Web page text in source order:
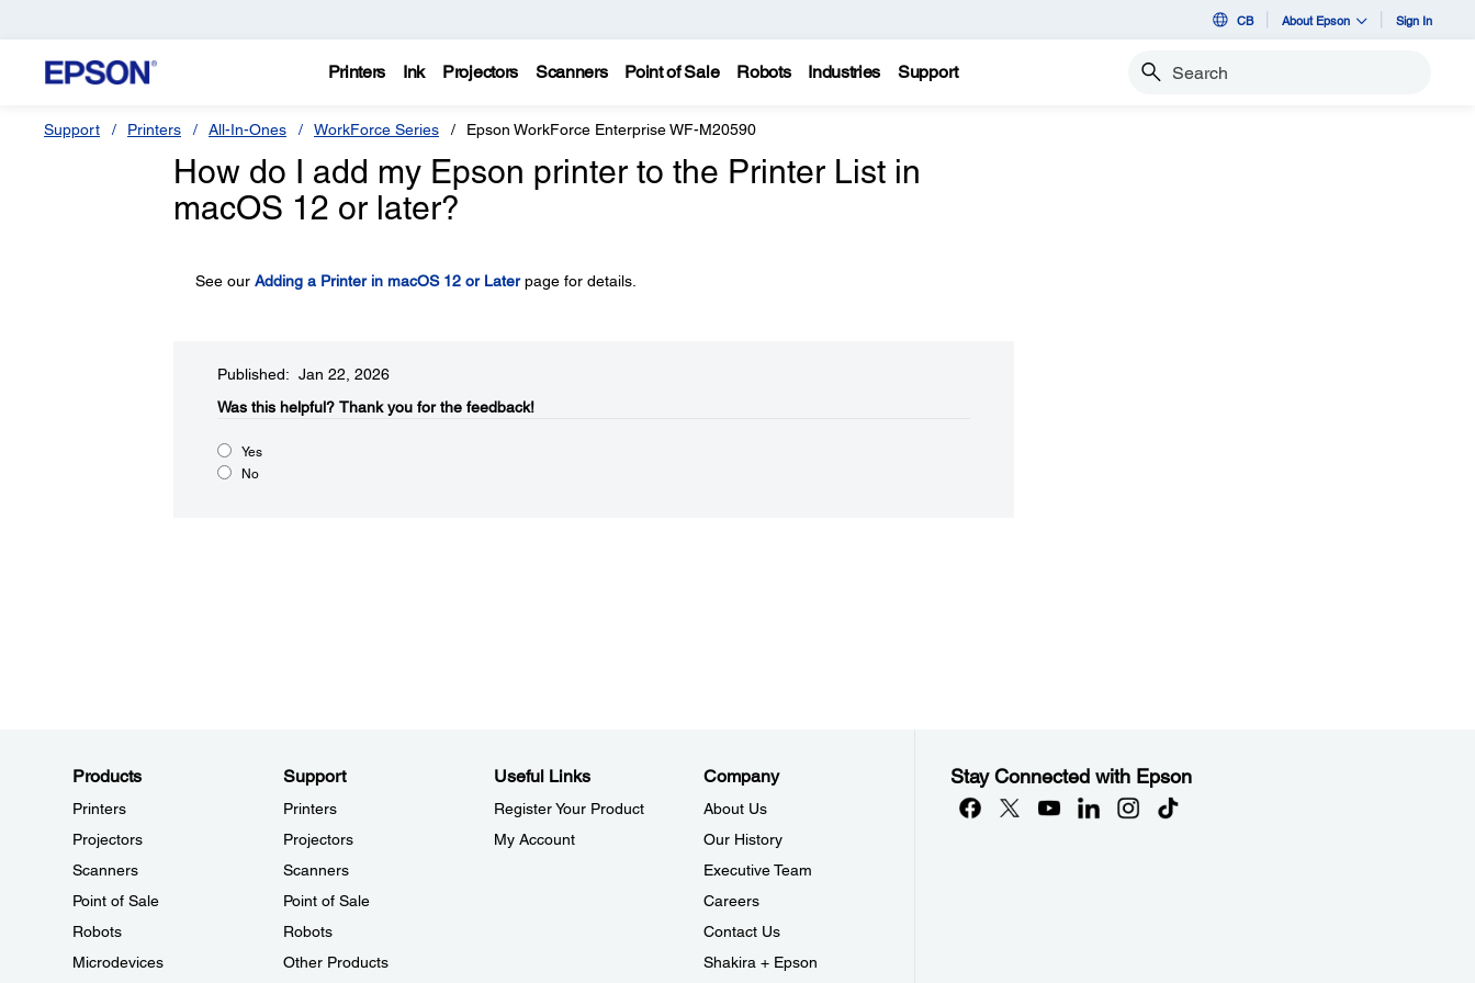
CB About Epson Sign In
Printers Ink Projectors Scanners Point of Sale Robots Industries Support Search
Support Printers All-In-Ones WorkForce Series Epson WorkForce Enterprise WF-M20590
How do I add my Epson printer to the Printer List in
macOS 12 or later?
See our Adding a Printer in macOS 12 or Laterpage for details.
Published: Jan 22, 2026
Was this helpful? Thank you for the feedback!
Yes
No
Products
Printers
Projectors
Scanners
Point of Sale
Robots
Microdevices
Support
Printers
Projectors
Scanners
Point of Sale
Robots
Other Products
Useful Links
Register Your Product
My Account
Company
About Us
Our History
Executive Team
Careers
Contact Us
Shakira + Epson
Stay Connected with Epson